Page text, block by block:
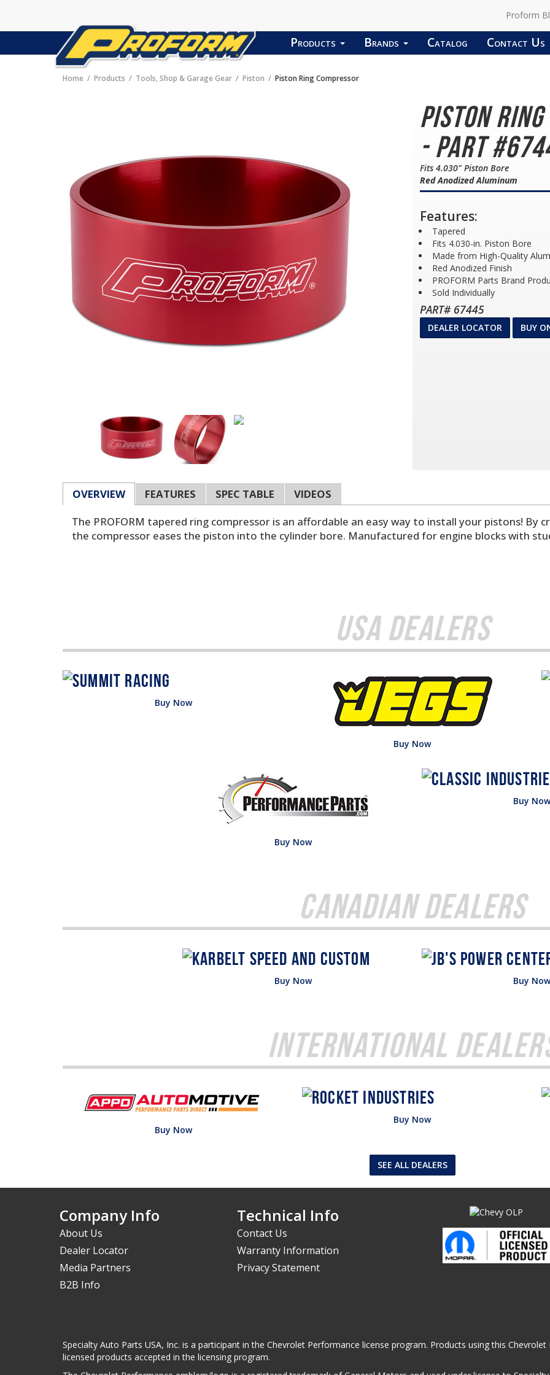
Proform
Products Brands Catalog Contact Us
Home Products Tools, Shop & Garage Gear Piston Piston Ring Compressor
Piston
- Part
Fits 4.030" Piston Bore
Red Anodized Aluminum
Features:
Tapered
Fits 4.030-in. Piston Bore
Made from High-Quality
Red Anodized Finish
PROFORM Parts Brand
Sold Individually
PART# 67445
DEALER LOCATOR BUY
OVERVIEW FEATURES SPEC TABLE
VIDEOS
The PROFORM tapered ring compressor is an affordable an easy way to install your pistons! By
the compressor eases the piston into the cylinder bore. Manufactured for engine blocks with
USA Dealers
Buy Now
Buy Now
Buy Now
Buy
Canadian Dealers
Buy Now Buy
International
Buy Now
Buy Now
SEE ALL DEALERS
Company Info
About Us
Dealer Locator
Media Partners
B2B Info
Technical Info
Contact Us
Warranty Information
Privacy Statement
Specialty Auto Parts USA, Inc. is a participant in the Chevrolet Performance license program. Products using this
licensed products accepted in the licensing program.